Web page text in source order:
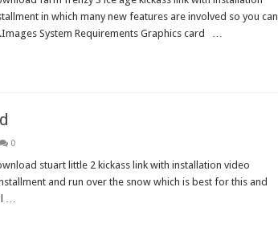
in which many new features are involved so you can
System Requirements Graphics card …
0
stuart little 2 kickass link with installation video
and run over the snow which is best for this and
…